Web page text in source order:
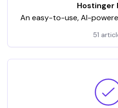
Hostinger
An easy-to-use, AI-
51